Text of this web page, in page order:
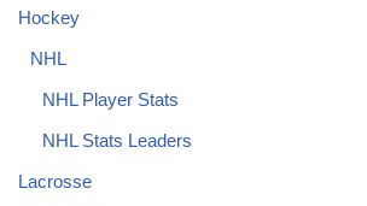
Hockey
NHL
NHL Player Stats
NHL Stats Leaders
Lacrosse